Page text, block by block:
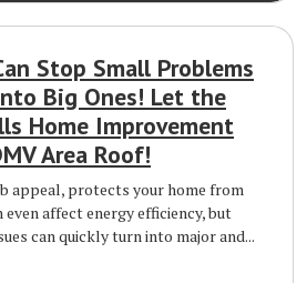
Stop Small Problems
Big Ones! Let the
Home Improvement
Area Roof!
appeal, protects your home from
affect energy efficiency, but
can quickly turn into major and...